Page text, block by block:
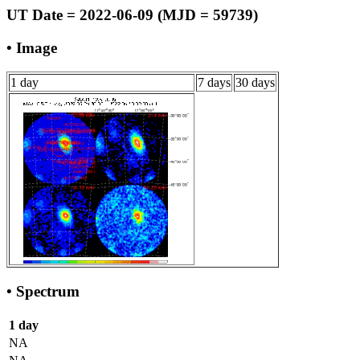
UT Date = 2022-06-09 (MJD = 59739)
• Image
1 day 7 days 30 days
• Spectrum
1 day
NA